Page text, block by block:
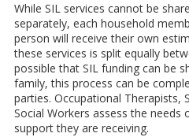
While SIL services cannot be
separately, each household
person will receive their own
these services is split equally
possible that SIL funding can be
family, this process can be
parties. Occupational Therapists,
Social Workers assess the needs
support they are receiving.